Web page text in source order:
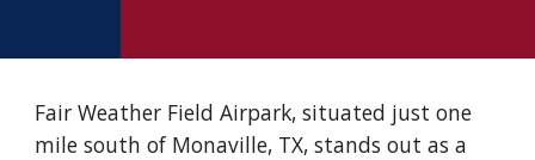
Fair Weather Field Airpark, situated just one
mile south of Monaville, TX, stands out as a